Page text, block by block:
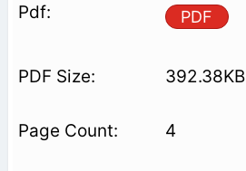
PDF
392.38KB
4